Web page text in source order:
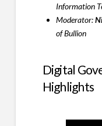
Information
Moderator:
of Bullion
Digital
Highlights